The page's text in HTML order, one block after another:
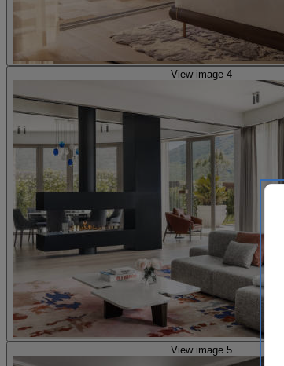
View image 4
View image 5